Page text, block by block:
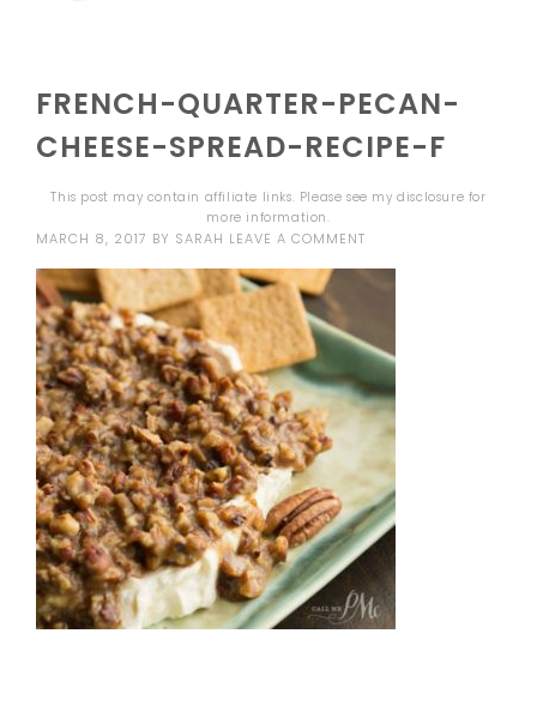
FRENCH-QUARTER-PECAN-
CHEESE-SPREAD-RECIPE-F
This post may contain affiliate links. Please see mydisclosure for
more information.
MARCH 8, 2017 BY SARAH LEAVE A COMMENT